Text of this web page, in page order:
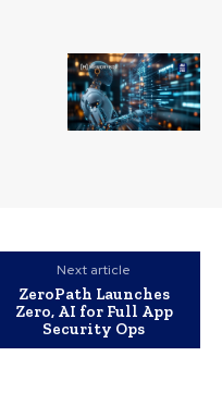
Next article
ZeroPath Launches
Zero, AI for Full App
Security Ops